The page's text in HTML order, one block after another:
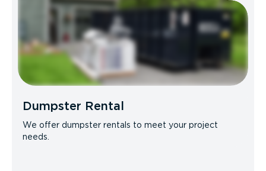
Dumpster Rental
We offer dumpster rentals to meet your project
needs.